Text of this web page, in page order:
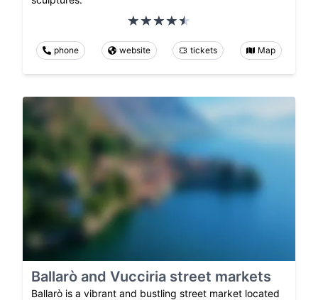
phone website tickets Map
Ballarò and Vucciria street markets
Ballarò is a vibrant and bustling street market located